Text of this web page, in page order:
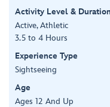
Activity Level & Duration
Active, Athletic
3.5 to 4 Hours
Experience Type
Sightseeing
Age
Ages 12 And Up